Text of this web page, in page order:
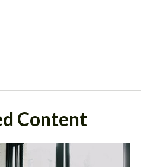
Content